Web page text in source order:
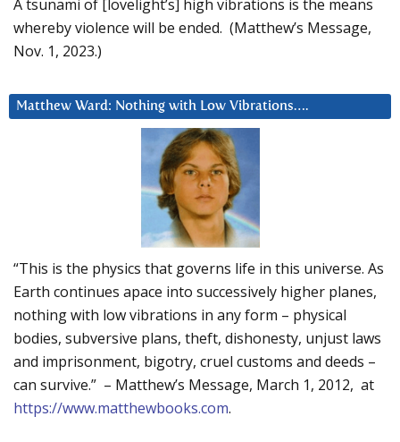
A tsunami of [lovelight’s] high vibrations is the means
whereby violence will be ended. (Matthew’s Message,
Nov. 1, 2023.)
Matthew Ward: Nothing with Low Vibrations….
“This is the physics that governs life in this universe. As
Earth continues apace into successively higher planes,
nothing with low vibrations in any form – physical
bodies, subversive plans, theft, dishonesty, unjust laws
and imprisonment, bigotry, cruel customs and deeds –
can survive.” – Matthew’s Message, March 1, 2012, at
https://www.matthewbooks.com.